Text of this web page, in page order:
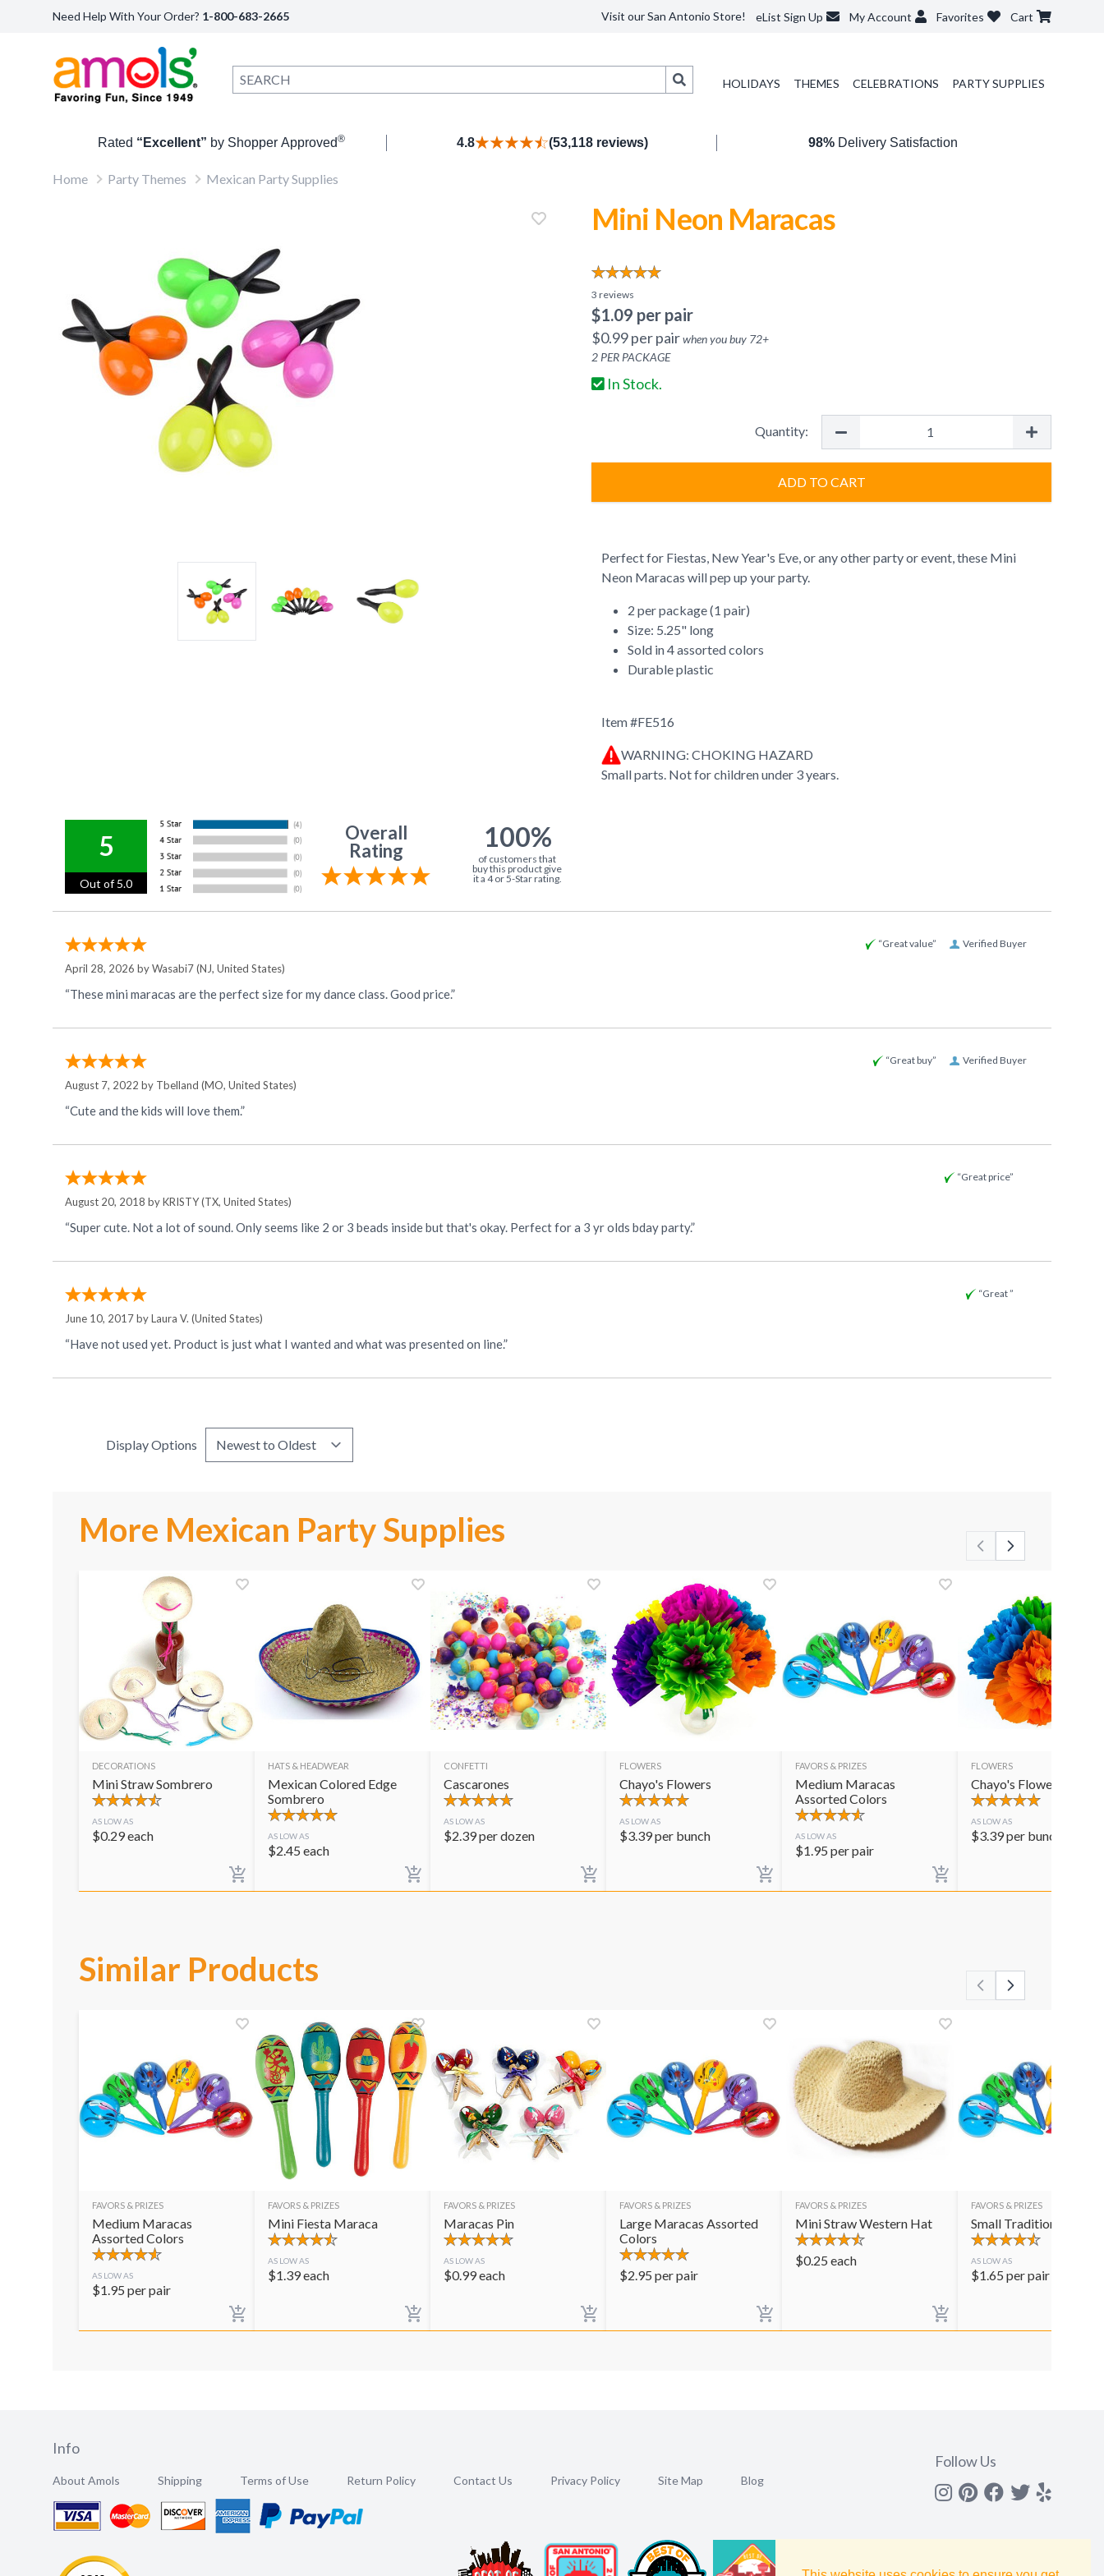
Need Help With Your Order? 1-800-683-2665 Visit our San Antonio Store! eList Sign Up My Account Favorites Cart
HOLIDAYS THEMES CELEBRATIONS PARTY SUPPLIES
Rated “Excellent” by Shopper Approved® 4.8 (53,118 reviews) 98%Delivery Satisfaction
Home Party Themes Mexican Party Supplies
Mini Neon Maracas
3 reviews
$1.09 per pair
$0.99per pairwhen you buy 72+
2PER PACKAGE
In Stock.
Quantity:
ADD TO CART
Perfect for Fiestas, New Year's Eve, or any other party or event, these Mini
Neon Maracas will pep up your party.
2 per package (1 pair)
Size: 5.25" long
Sold in 4 assorted colors
Durable plastic
Item #FE516
WARNING: CHOKING HAZARD
Small parts. Not for children under 3 years.
5
Out of 5.0
Overall
Rating
100%
of customers that
buy this product give
it a 4 or 5-Star rating.
Verified Buyer
“Great value”
April 28, 2026 byWasabi7(NJ, United States)
“These mini maracas are the perfect size for my dance class. Good price.”
Verified Buyer
“Great buy”
August 7, 2022 by Tbelland (MO, United States)
“Cute and the kids will love them.”
“Great price”
August 20, 2018 byKRISTY(TX, United States)
“Super cute. Not a lot of sound. Only seems like 2 or 3 beads inside but that's okay. Perfect for a 3 yr olds bday party.”
“Great ”
June 10, 2017 byLaura V. (United States)
“Have not used yet. Product is just what I wanted and what was presented on line.”
Display Options
More Mexican Party Supplies
DECORATIONS
Mini Straw Sombrero
AS LOW AS
$0.29each
HATS & HEADWEAR
Mexican Colored Edge
Sombrero
AS LOW AS
$2.45 each
CONFETTI
Cascarones
AS LOW AS
$2.39per dozen
FLOWERS
Chayo's Flowers
AS LOW AS
$3.39per bunch
FAVORS & PRIZES
Medium Maracas
Assorted Colors
AS LOW AS
$1.95 per pair
FLOWERS
Chayo's Flowers
AS LOW AS
$3.39per bunch
Similar Products
FAVORS & PRIZES
Medium Maracas
Assorted Colors
AS LOW AS
$1.95 per pair
FAVORS & PRIZES
Mini Fiesta Maraca
AS LOW AS
$1.39each
FAVORS & PRIZES
Maracas Pin
AS LOW AS
$0.99each
FAVORS & PRIZES
Large Maracas Assorted
Colors
$2.95 per pair
FAVORS & PRIZES
Mini Straw Western Hat
$0.25 each
FAVORS & PRIZES
Small Traditional
AS LOW AS
$1.65 per pair
Info
About Amols Shipping Terms of Use Return Policy Contact Us Privacy Policy Site Map Blog
Follow Us
Instagram
Pinterest
Facebook
Twitter
yelp